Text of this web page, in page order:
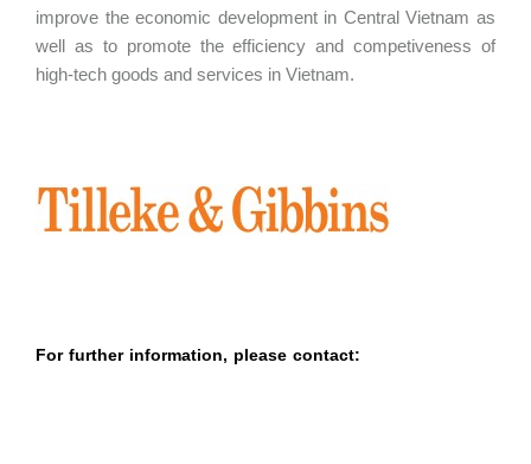
improve the economic development in Central Vietnam as
well as to promote the efficiency and competiveness of
high-tech goods and services in Vietnam.
For further information, please contact: